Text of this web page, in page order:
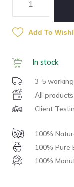
Add To
In stock
3-5
All
Client
100%
100% Pure
100%